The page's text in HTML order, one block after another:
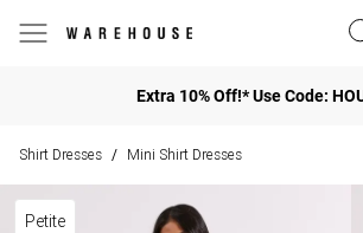
Extra 10% Off!* Use Code:
Shirt Dresses / Mini Shirt Dresses
Petite